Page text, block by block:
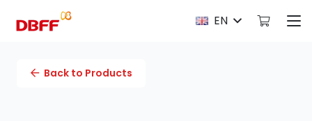
EN
Back to Products